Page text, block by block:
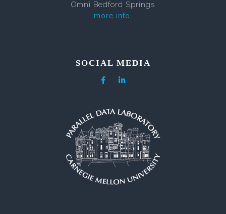
Omni Bedford Springs
more info
SOCIAL MEDIA